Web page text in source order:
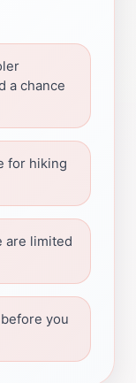
a chance
for hiking
are limited
you